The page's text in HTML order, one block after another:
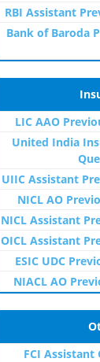
RBI Assistant
Bank of Baroda
LIC AAO
United India
UIIC Assistant
NICL AO
NICL Assistant
OICL Assistant
ESIC UDC
NIACL AO
FCI Assistant